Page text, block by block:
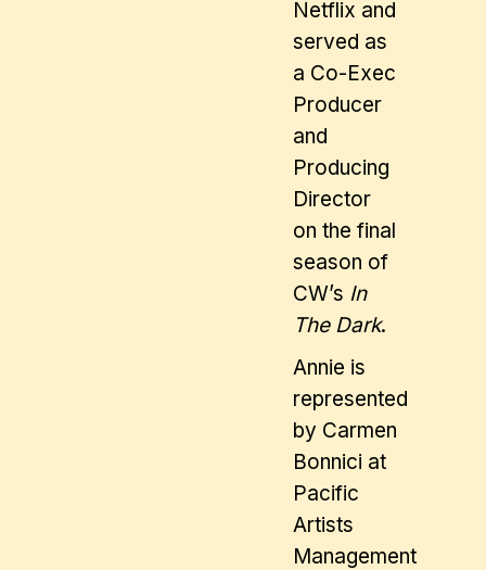
Netflix and
served as
a Co-Exec
Producer
and
Producing
Director
on the final
season of
CW’s In
The Dark.
Annie is
represented
by Carmen
Bonnici at
Pacific
Artists
Management